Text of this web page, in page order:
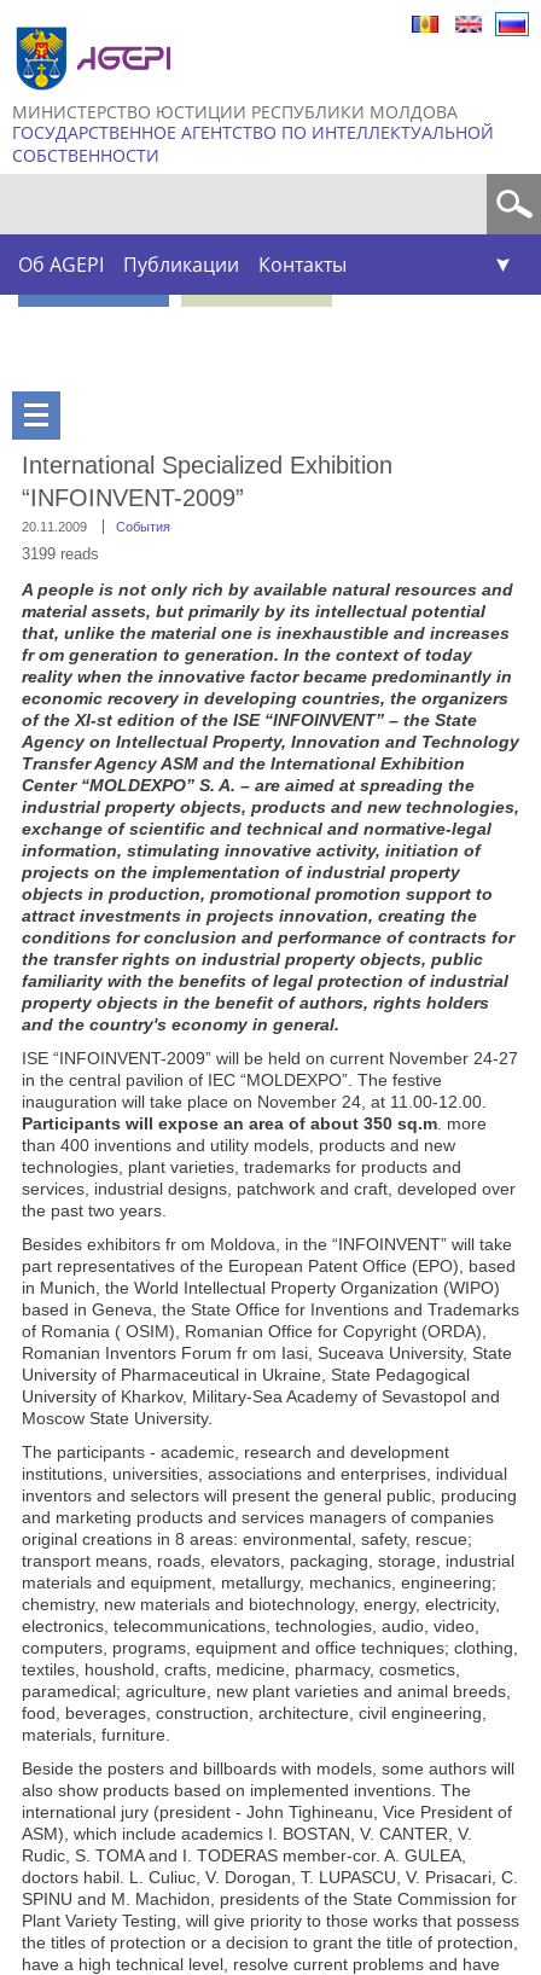
МИНИСТЕРСТВО ЮСТИЦИИ РЕСПУБЛИКИ МОЛДОВА
ГОСУДАРСТВЕННОЕ АГЕНТСТВО ПО ИНТЕЛЛЕКТУАЛЬНОЙ
СОБСТВЕННОСТИ
Об AGEPI Публикации Контакты
International Specialized Exhibition
“INFOINVENT-2009”
20.11.2009 События
A people is not only rich by available natural resources and
material assets, but primarily by its intellectual potential
that, unlike the material one is inexhaustible and increases
fr om generation to generation. In the context of today
reality when the innovative factor became predominantly in
economic recovery in developing countries, the organizers
of the XI-st edition of the ISE “INFOINVENT” – the State
Agency on Intellectual Property, Innovation and Technology
Transfer Agency ASM and the International Exhibition
Center “MOLDEXPO” S. A. – are aimed at spreading the
industrial property objects, products and new technologies,
exchange of scientific and technical and normative-legal
information, stimulating innovative activity, initiation of
projects on the implementation of industrial property
objects in production, promotional promotion support to
attract investments in projects innovation, creating the
conditions for conclusion and performance of contracts for
the transfer rights on industrial property objects, public
familiarity with the benefits of legal protection of industrial
property objects in the benefit of authors, rights holders
and the country's economy in general.
ISE “INFOINVENT-2009” will be held on current November 24-27
in the central pavilion of IEC “MOLDEXPO”. The festive
inauguration will take place on November 24, at 11.00-12.00.
Participants will expose an area of about 350 sq.m . more
than 400 inventions and utility models, products and new
technologies, plant varieties, trademarks for products and
services, industrial designs, patchwork and craft, developed over
the past two years.
Besides exhibitors fr om Moldova, in the “INFOINVENT” will take
part representatives of the European Patent Office (EPO), based
in Munich, the World Intellectual Property Organization (WIPO)
based in Geneva, the State Office for Inventions and Trademarks
of Romania ( OSIM), Romanian Office for Copyright (ORDA),
Romanian Inventors Forum fr om Iasi, Suceava University, State
University of Pharmaceutical in Ukraine, State Pedagogical
University of Kharkov, Military-Sea Academy of Sevastopol and
Moscow State University.
The participants - academic, research and development
institutions, universities, associations and enterprises, individual
inventors and selectors will present the general public, producing
and marketing products and services managers of companies
original creations in 8 areas: environmental, safety, rescue;
transport means, roads, elevators, packaging, storage, industrial
materials and equipment, metallurgy, mechanics, engineering;
chemistry, new materials and biotechnology, energy, electricity,
electronics, telecommunications, technologies, audio, video,
computers, programs, equipment and office techniques; clothing,
textiles, houshold, crafts, medicine, pharmacy, cosmetics,
paramedical; agriculture, new plant varieties and animal breeds,
food, beverages, construction, architecture, civil engineering,
materials, furniture.
Beside the posters and billboards with models, some authors will
also show products based on implemented inventions. The
international jury (president - John Tighineanu, Vice President of
ASM), which include academics I. BOSTAN, V. CANTER, V.
Rudic, S. TOMA and I. TODERAS member-cor. A. GULEA,
doctors habil. L. Culiuc, V. Dorogan, T. LUPASCU, V. Prisacari, C.
SPINU and M. Machidon, presidents of the State Commission for
Plant Variety Testing, will give priority to those works that possess
the titles of protection or a decision to grant the title of protection,
have a high technical level, resolve current problems and have
3199 reads